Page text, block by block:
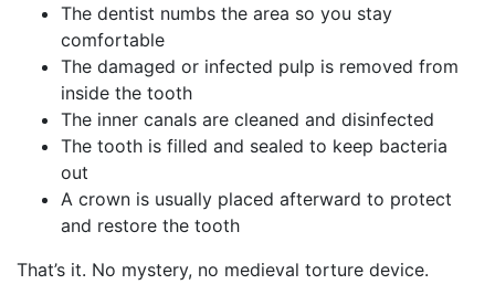
The dentist numbs the area so you stay
comfortable
The damaged or infected pulp is removed from
inside the tooth
The inner canals are cleaned and disinfected
The tooth is filled and sealed to keep bacteria
out
A crown is usually placed afterward to protect
and restore the tooth
That’s it. No mystery, no medieval torture device.